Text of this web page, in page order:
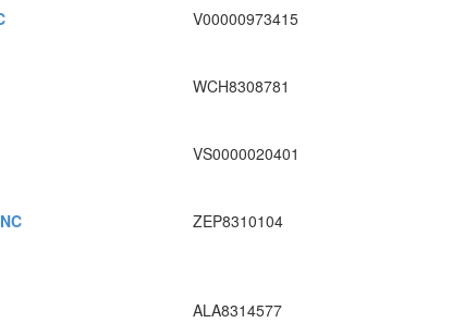
V00000973415
WCH8308781
VS0000020401
ZEP8310104
ALA8314577